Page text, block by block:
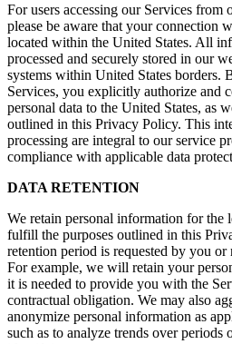
For users accessing our Services from
please be aware that your connection
located within the United States. All
processed and securely stored in our
systems within United States borders.
Services, you explicitly authorize and
personal data to the United States, as
outlined in this Privacy Policy. This
processing are integral to our service
compliance with applicable data
DATA RETENTION
We retain personal information for the
fulfill the purposes outlined in this
retention period is requested by you
For example, we will retain your
it is needed to provide you with the
contractual obligation. We may also
anonymize personal information as
such as to analyze trends over